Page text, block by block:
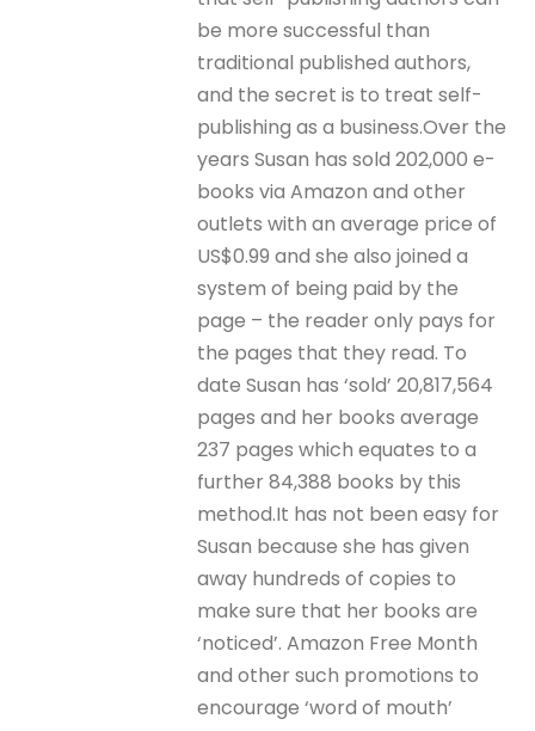
be more successful than
traditional published authors,
and the secret is to treat self-
publishing as a business.Over the
years Susan has sold 202,000 e-
books via Amazon and other
outlets with an average price of
US$0.99 and she also joined a
system of being paid by the
page – the reader only pays for
the pages that they read. To
date Susan has ‘sold’ 20,817,564
pages and her books average
237 pages which equates to a
further 84,388 books by this
method.It has not been easy for
Susan because she has given
away hundreds of copies to
make sure that her books are
‘noticed’. Amazon Free Month
and other such promotions to
encourage ‘word of mouth’